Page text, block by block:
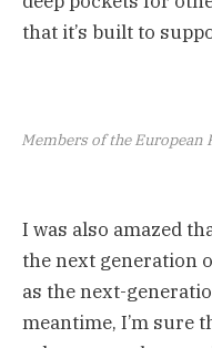
that it’s built to
Members of the European
I was also amazed
the next generation
as the next-
meantime, I’m sure